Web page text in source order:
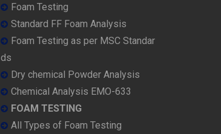
Foam Testing
Standard FF Foam Analysis
Foam Testing as per MSC Standar
ds
Dry chemical Powder Analysis
Chemical Analysis EMO-633
FOAM TESTING
All Types of Foam Testing